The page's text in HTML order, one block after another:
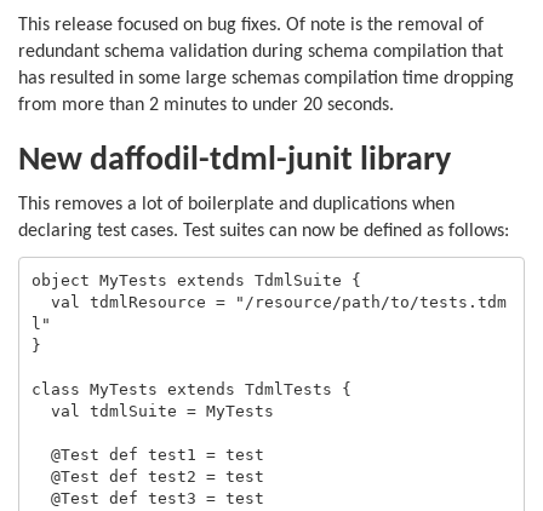
This release focused on bug fixes. Of note is the removal of
redundant schema validation during schema compilation that
has resulted in some large schemas compilation time dropping
from more than 2 minutes to under 20 seconds.
New daffodil-tdml-junit library
This removes a lot of boilerplate and duplications when
declaring test cases. Test suites can now be defined as follows:
object MyTests extends TdmlSuite {
l"
}
class MyTests extends TdmlTests {